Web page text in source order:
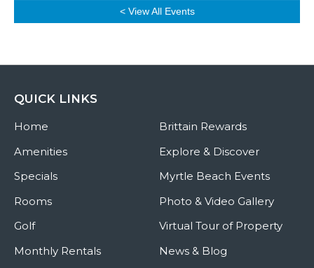
< View All Events
QUICK LINKS
Home
Amenities
Specials
Rooms
Golf
Monthly Rentals
Brittain Rewards
Explore & Discover
Myrtle Beach Events
Photo & Video Gallery
Virtual Tour of Property
News & Blog